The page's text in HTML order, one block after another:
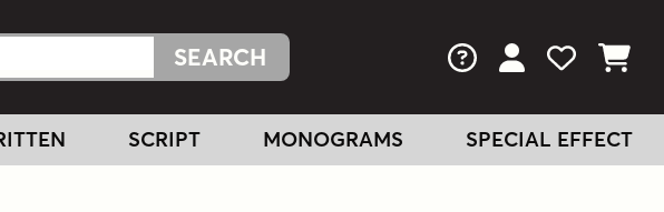
FAQs View Your
View
View
SCRIPT MONOGRAMS SPECIAL EFFECT